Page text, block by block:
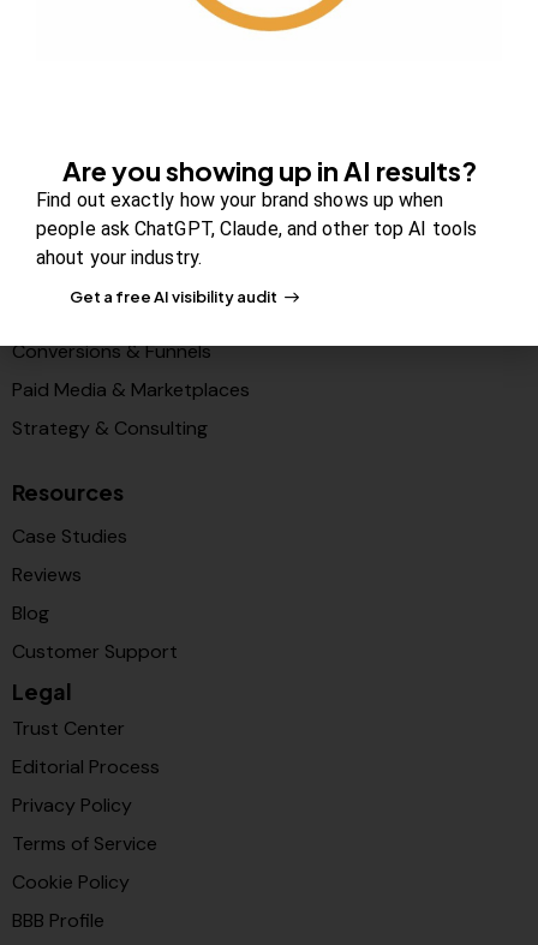
Solutions
PR & Media Visibilty
AI Visibility (GEO)
Search & Content Growth
Conversions & Funnels
Paid Media & Marketplaces
Strategy & Consulting
Resources
Case Studies
Reviews
Blog
Customer Support
Legal
Trust Center
Editorial Process
Privacy Policy
Terms of Service
Cookie Policy
BBB Profile
Are you showing up in AI results?
Find out exactly how your brand shows up when
people ask ChatGPT, Claude, and other top AI tools
ahout your industry.
Get a free AI visibility audit